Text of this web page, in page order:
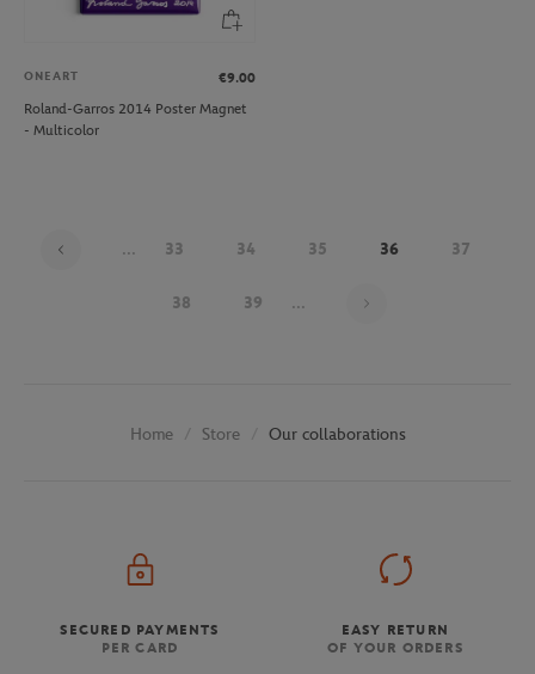
ONEART
€9.00
Roland-Garros 2014 Poster Magnet
- Multicolor
... 33 34 35 36 37
38 39 ...
Home Store Our collaborations
SECURED PAYMENTS
PER CARD
EASY RETURN
OF YOUR ORDERS